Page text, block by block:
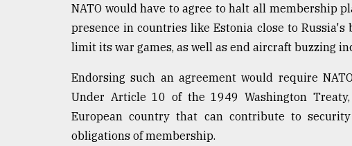
NATO would have to agree to halt all membership
presence in countries like Estonia close to Russia's
limit its war games, as well as end aircraft buzzing
Endorsing such an agreement would require
Under Article 10 of the 1949 Washington
European country that can contribute to
obligations of membership.